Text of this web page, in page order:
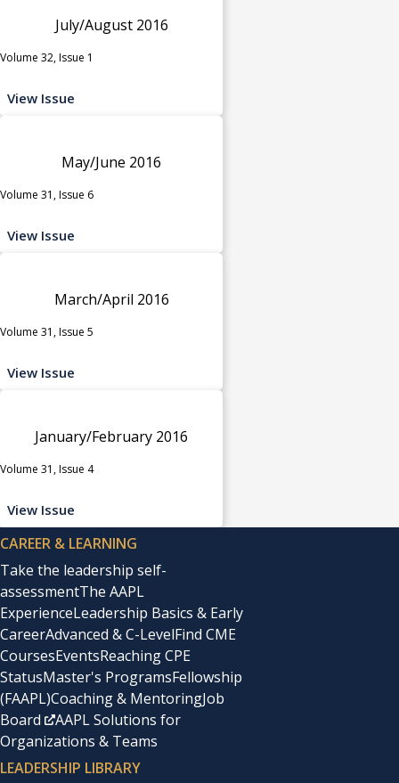
July/August 2016
Volume 32, Issue 1
View Issue
May/June 2016
Volume 31, Issue 6
View Issue
March/April 2016
Volume 31, Issue 5
View Issue
January/February 2016
Volume 31, Issue 4
View Issue
CAREER & LEARNING
Take the leadership self-
assessmentThe AAPL
ExperienceLeadership Basics & Early
CareerAdvanced & C-LevelFind CME
CoursesEventsReaching CPE
StatusMaster's ProgramsFellowship
(FAAPL)Coaching & MentoringJob
Board
AAPL Solutions for
Organizations & Teams
LEADERSHIP LIBRARY